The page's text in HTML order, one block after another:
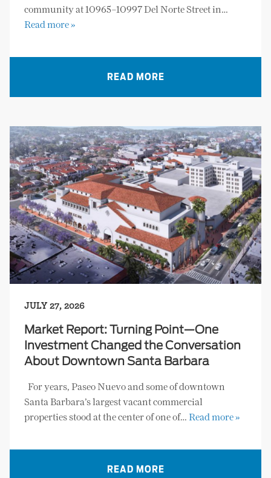
community at 10965–10997 Del Norte Street in…
Read more »
READ MORE
JULY 27, 2026
Market Report: Turning Point—One
Investment Changed the Conversation
About Downtown Santa Barbara
For years, Paseo Nuevo and some of downtown
Santa Barbara’s largest vacant commercial
properties stood at the center of one of… Read more »
READ MORE